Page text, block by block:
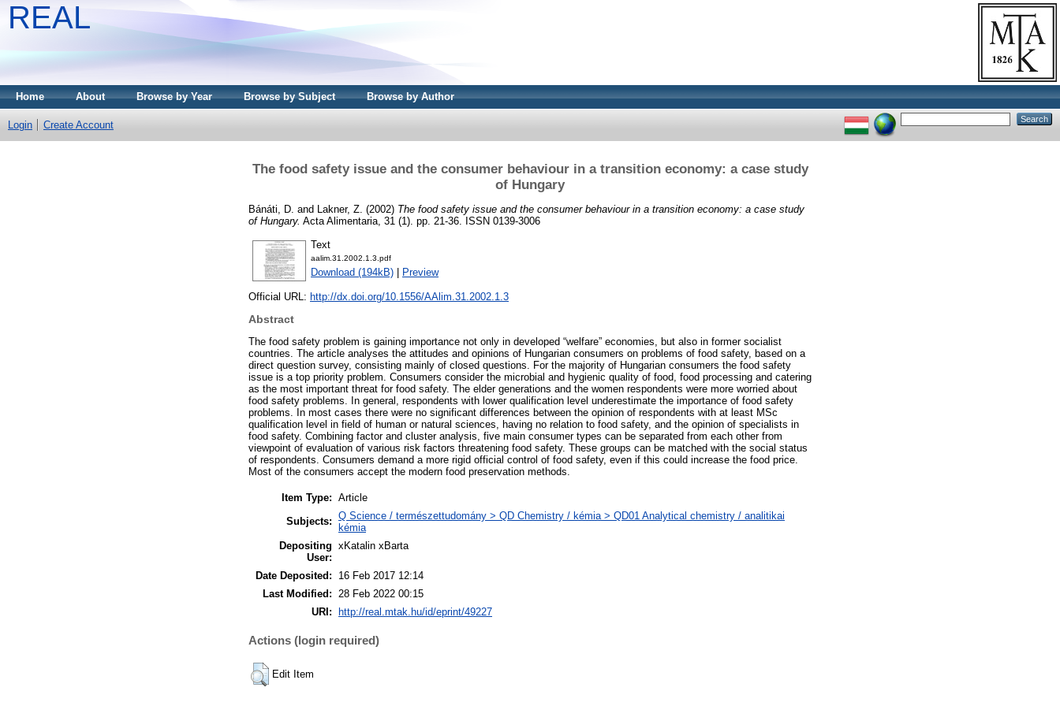
REAL
Home About Browse by Year Browse by Subject Browse by Author
Login Create Account
The food safety issue and the consumer behaviour in a transition economy: a case study
of Hungary
Bánáti, D. and Lakner, Z. (2002) The food safety issue and the consumer behaviour in a transition economy: a case study
of Hungary. Acta Alimentaria, 31 (1). pp. 21-36. ISSN 0139-3006
Text
aalim.31.2002.1.3.pdf
Download (194kB) Preview
Official URL: http://dx.doi.org/10.1556/AAlim.31.2002.1.3
Abstract
The food safety problem is gaining importance not only in developed “welfare” economies, but also in former socialist
countries. The article analyses the attitudes and opinions of Hungarian consumers on problems of food safety, based on a
direct question survey, consisting mainly of closed questions. For the majority of Hungarian consumers the food safety
issue is a top priority problem. Consumers consider the microbial and hygienic quality of food, food processing and catering
as the most important threat for food safety. The elder generations and the women respondents were more worried about
food safety problems. In general, respondents with lower qualification level underestimate the importance of food safety
problems. In most cases there were no significant differences between the opinion of respondents with at least MSc
qualification level in field of human or natural sciences, having no relation to food safety, and the opinion of specialists in
food safety. Combining factor and cluster analysis, five main consumer types can be separated from each other from
viewpoint of evaluation of various risk factors threatening food safety. These groups can be matched with the social status
of respondents. Consumers demand a more rigid official control of food safety, even if this could increase the food price.
Most of the consumers accept the modern food preservation methods.
Item Type: Article
Subjects: Q Science / természettudomány > QD Chemistry / kémia > QD01 Analytical chemistry / analitikai
kémia
Depositing
User:
xKatalin xBarta
Date Deposited:
16 Feb 2017 12:14
Last Modified:
28 Feb 2022 00:15
URI:
http://real.mtak.hu/id/eprint/49227
Actions (login required)
Edit Item